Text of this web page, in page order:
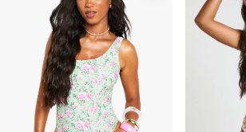
Sale Accessories
Sale Suits & Tailoring
Sale Knitwear